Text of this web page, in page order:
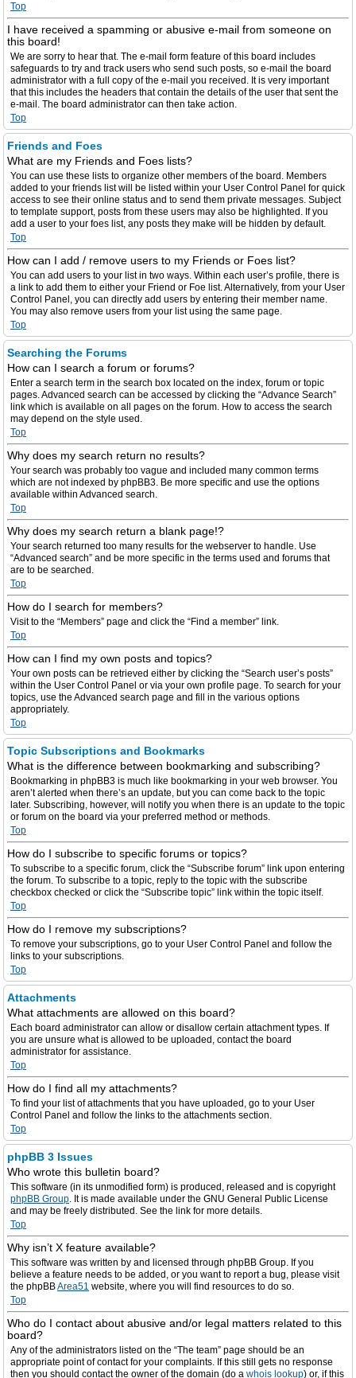
Top
I have received a spamming or abusive e-mail from someone on
this board!
We are sorry to hear that. The e-mail form feature of this board includes
safeguards to try and track users who send such posts, so e-mail the board
administrator with a full copy of the e-mail you received. It is very important
that this includes the headers that contain the details of the user that sent the
e-mail. The board administrator can then take action.
Top
Friends and Foes
What are my Friends and Foes lists?
You can use these lists to organize other members of the board. Members
added to your friends list will be listed within your User Control Panel for quick
access to see their online status and to send them private messages. Subject
to template support, posts from these users may also be highlighted. If you
add a user to your foes list, any posts they make will be hidden by default.
Top
How can I add / remove users to my Friends or Foes list?
You can add users to your list in two ways. Within each user’s profile, there is
a link to add them to either your Friend or Foe list. Alternatively, from your User
Control Panel, you can directly add users by entering their member name.
You may also remove users from your list using the same page.
Top
Searching the Forums
How can I search a forum or forums?
Enter a search term in the search box located on the index, forum or topic
pages. Advanced search can be accessed by clicking the “Advance Search”
link which is available on all pages on the forum. How to access the search
may depend on the style used.
Top
Why does my search return no results?
Your search was probably too vague and included many common terms
which are not indexed by phpBB3. Be more specific and use the options
available within Advanced search.
Top
Why does my search return a blank page!?
Your search returned too many results for the webserver to handle. Use
“Advanced search” and be more specific in the terms used and forums that
are to be searched.
Top
How do I search for members?
Visit to the “Members” page and click the “Find a member” link.
Top
How can I find my own posts and topics?
Your own posts can be retrieved either by clicking the “Search user’s posts”
within the User Control Panel or via your own profile page. To search for your
topics, use the Advanced search page and fill in the various options
appropriately.
Top
Topic Subscriptions and Bookmarks
What is the difference between bookmarking and subscribing?
Bookmarking in phpBB3 is much like bookmarking in your web browser. You
aren’t alerted when there’s an update, but you can come back to the topic
later. Subscribing, however, will notify you when there is an update to the topic
or forum on the board via your preferred method or methods.
Top
How do I subscribe to specific forums or topics?
To subscribe to a specific forum, click the “Subscribe forum” link upon entering
the forum. To subscribe to a topic, reply to the topic with the subscribe
checkbox checked or click the “Subscribe topic” link within the topic itself.
Top
How do I remove my subscriptions?
To remove your subscriptions, go to your User Control Panel and follow the
links to your subscriptions.
Top
Attachments
What attachments are allowed on this board?
Each board administrator can allow or disallow certain attachment types. If
you are unsure what is allowed to be uploaded, contact the board
administrator for assistance.
Top
How do I find all my attachments?
To find your list of attachments that you have uploaded, go to your User
Control Panel and follow the links to the attachments section.
Top
phpBB 3 Issues
Who wrote this bulletin board?
This software (in its unmodified form) is produced, released and is copyright
phpBB Group. It is made available under the GNU General Public License
and may be freely distributed. See the link for more details.
Top
Why isn’t X feature available?
This software was written by and licensed through phpBB Group. If you
believe a feature needs to be added, or you want to report a bug, please visit
the phpBBArea51 website, where you will find resources to do so.
Top
Who do I contact about abusive and/or legal matters related to this
board?
Any of the administrators listed on the “The team” page should be an
appropriate point of contact for your complaints. If this still gets no response
then you should contact the owner of the domain (do a whois lookup) or, if this